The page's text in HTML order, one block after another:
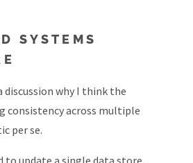
SYSTEMS
why I think the
consistency across multiple
per se.